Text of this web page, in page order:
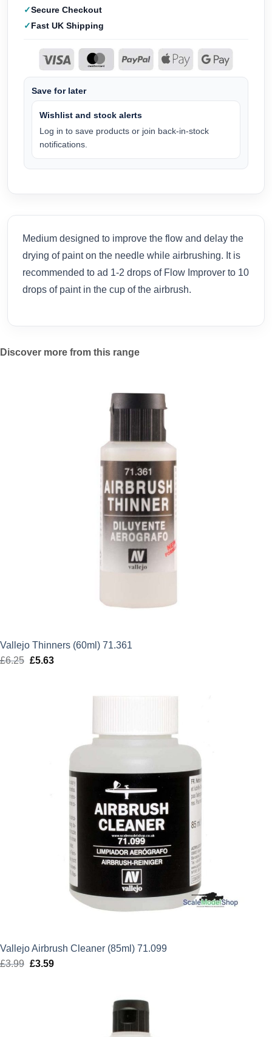
Secure Checkout
Fast UK Shipping
Save for later
Wishlist and stock alerts
Log in to save products or join back-in-stock
notifications.
Medium designed to improve the flow and delay the
drying of paint on the needle while airbrushing. It is
recommended to ad 1-2 drops of Flow Improver to 10
drops of paint in the cup of the airbrush.
Discover more from this range
Vallejo Thinners (60ml) 71.361
£6.25 Original
£5.63Current
Vallejo Airbrush Cleaner (85ml) 71.099
£3.99 Original
£3.59Current